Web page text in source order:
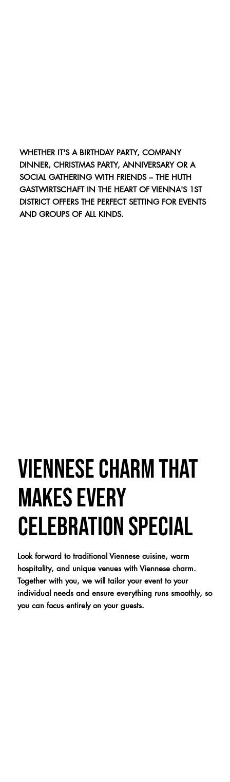
WHETHER IT'S A BIRTHDAY PARTY, COMPANY
DINNER, CHRISTMAS PARTY, ANNIVERSARY OR A
SOCIAL GATHERING WITH FRIENDS – THE HUTH
GASTWIRTSCHAFT IN THE HEART OF VIENNA'S 1ST
DISTRICT OFFERS THE PERFECT SETTING FOR EVENTS
AND GROUPS OF ALL KINDS.
Viennese charm that
makes every
celebration special
Look forward to traditional Viennese cuisine, warm
hospitality, and unique venues with Viennese charm.
Together with you, we will tailor your event to your
individual needs and ensure everything runs smoothly, so
you can focus entirely on your guests.